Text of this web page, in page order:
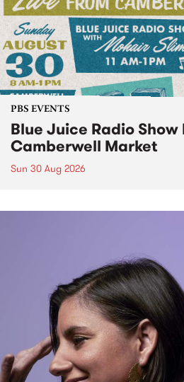
PBS EVENTS
Blue Juice Radio Show
Camberwell Market
Sun 30 Aug 2026